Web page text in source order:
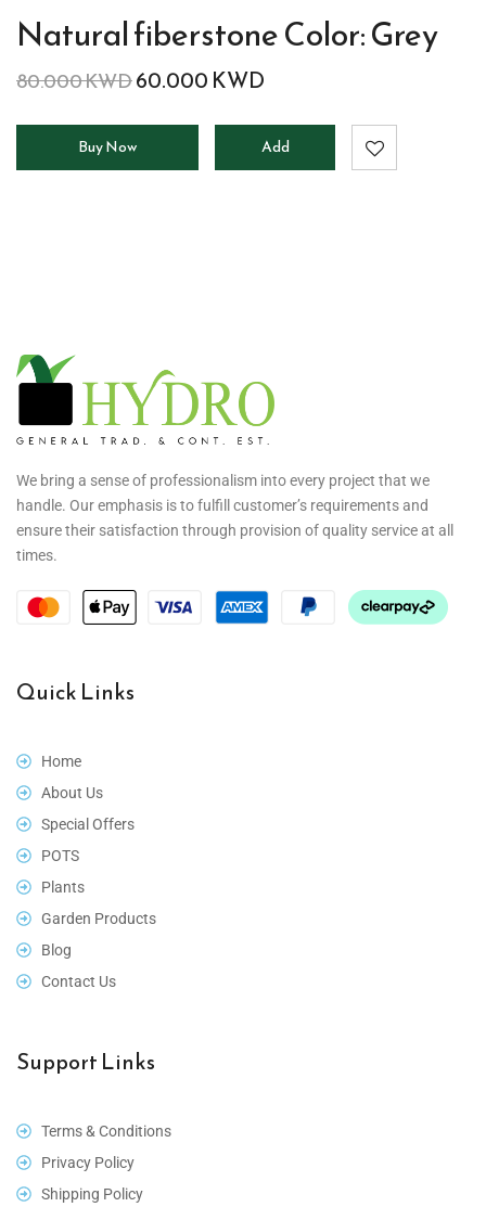
Natural fiberstone Color: Grey
80.000KWD60.000 KWD
Buy Now
Add
We bring a sense of professionalism into every project that we
handle. Our emphasis is to fulfill customer’s requirements and
ensure their satisfaction through provision of quality service at all
times.
Quick Links
Home
About Us
Special Offers
POTS
Plants
Garden Products
Blog
Contact Us
Support Links
Terms & Conditions
Privacy Policy
Shipping Policy